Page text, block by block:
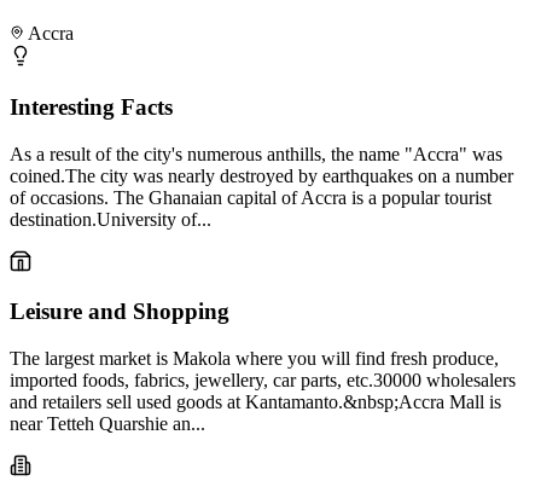
Accra
Interesting Facts
As a result of the city's numerous anthills, the name "Accra" was
coined.The city was nearly destroyed by earthquakes on a number
of occasions. The Ghanaian capital of Accra is a popular tourist
destination.University of...
Leisure and Shopping
The largest market is Makola where you will find fresh produce,
imported foods, fabrics, jewellery, car parts, etc.30000 wholesalers
and retailers sell used goods at Kantamanto.&nbsp;Accra Mall is
near Tetteh Quarshie an...